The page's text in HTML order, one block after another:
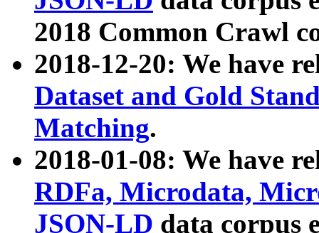
2018 Common Crawl
2018-12-20: We have
Dataset and Gold
Matching.
2018-01-08: We have
RDFa, Microdata,
JSON-LD data corpus